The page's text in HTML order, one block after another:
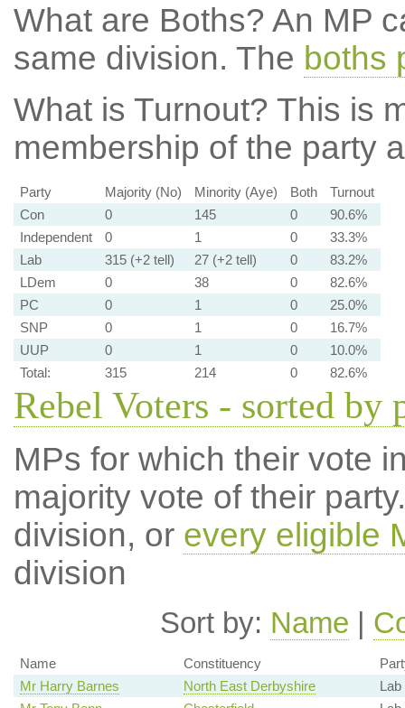
What are Boths? An MP
same division. The boths
What is Turnout? This is
membership of the party
Party Majority (No) Minority (Aye) Both
Turnout
Con
0 145 0
90.6%
Independent
0 1 0
33.3%
Lab
315 (+2 tell) 27 (+2 tell) 0
83.2%
LDem
0 38 0
82.6%
PC
0 1 0
25.0%
SNP
0 1 0
16.7%
UUP
0 1 0
10.0%
Total:
315 214 0 82.6%
Rebel Voters - sorted by
MPs for which their vote
majority vote of their
division, or every eligible
division
Sort by: Name |
Name Constituency
Mr Harry Barnes
North East Derbyshire
Lab